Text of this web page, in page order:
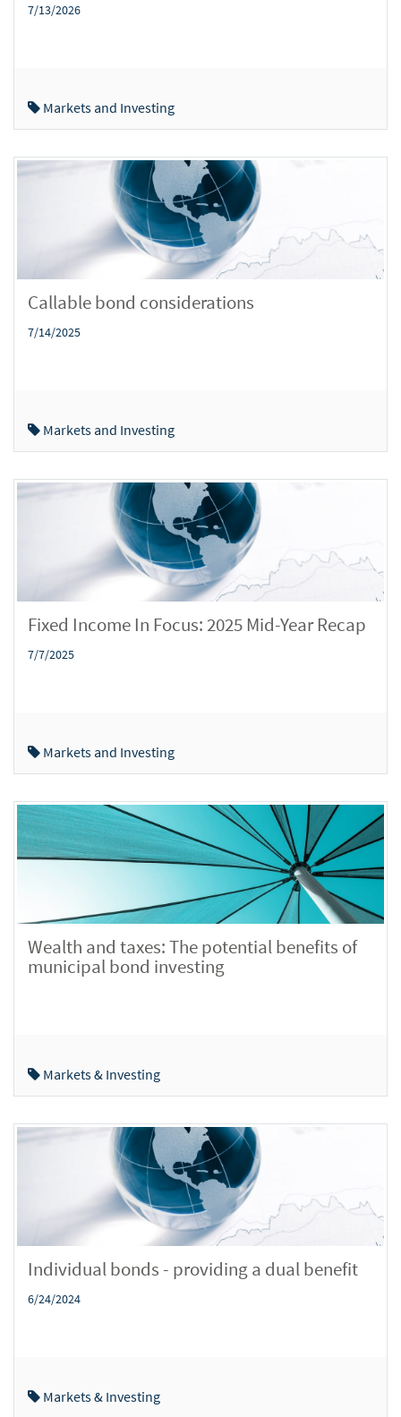
7/13/2026
Markets and Investing
Callable bond considerations
7/14/2025
Markets and Investing
Fixed Income In Focus: 2025 Mid-Year Recap
7/7/2025
Markets and Investing
Wealth and taxes: The potential benefits of
municipal bond investing
Markets & Investing
Individual bonds - providing a dual benefit
6/24/2024
Markets & Investing